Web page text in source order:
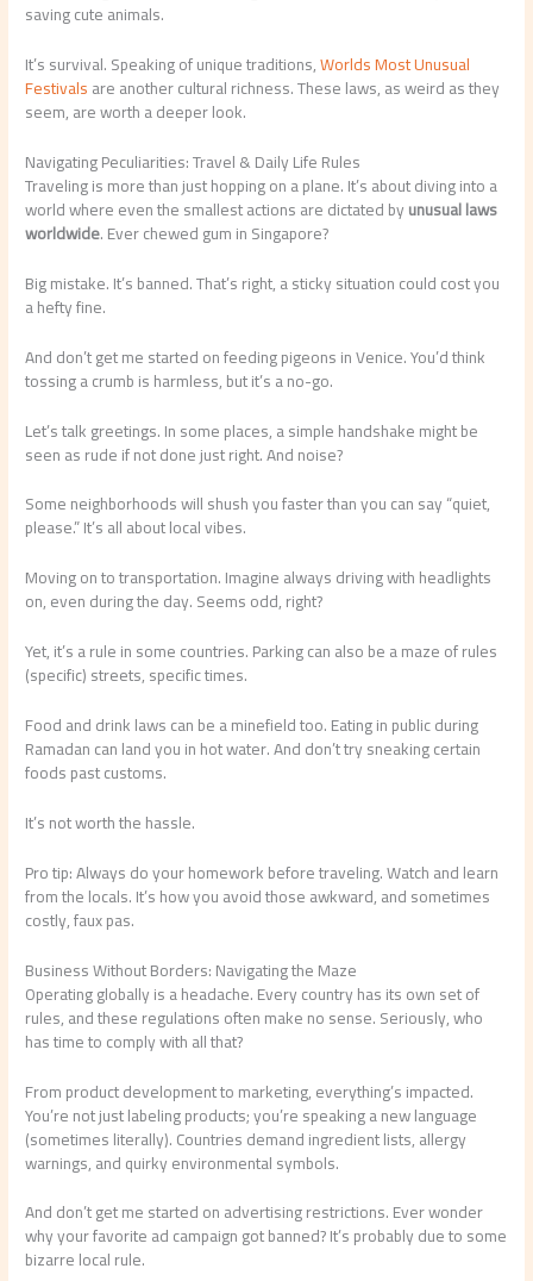
saving cute animals.
It’s survival. Speaking of unique traditions,Worlds Most Unusual
Festivalsare another cultural richness. These laws, as weird as they
seem, are worth a deeper look.
Navigating Peculiarities: Travel & Daily Life Rules
Traveling is more than just hopping on a plane. It’s about diving into a
world where even the smallest actions are dictated byunusual laws
worldwide. Ever chewed gum in Singapore?
Big mistake. It’s banned. That’s right, a sticky situation could cost you
a hefty fine.
And don’t get me started on feeding pigeons in Venice. You’d think
tossing a crumb is harmless, but it’s a no-go.
Let’s talk greetings. In some places, a simple handshake might be
seen as rude if not done just right. And noise?
Some neighborhoods will shush you faster than you can say “quiet,
please.” It’s all about local vibes.
Moving on to transportation. Imagine always driving with headlights
on, even during the day. Seems odd, right?
Yet, it’s a rule in some countries. Parking can also be a maze of rules
(specific) streets, specific times.
Food and drink laws can be a minefield too. Eating in public during
Ramadan can land you in hot water. And don’t try sneaking certain
foods past customs.
It’s not worth the hassle.
Pro tip: Always do your homework before traveling. Watch and learn
from the locals. It’s how you avoid those awkward, and sometimes
costly, faux pas.
Business Without Borders: Navigating the Maze
Operating globally is a headache. Every country has its own set of
rules, and these regulations often make no sense. Seriously, who
has time to comply with all that?
From product development to marketing, everything’s impacted.
You’re not just labeling products; you’re speaking a new language
(sometimes literally). Countries demand ingredient lists, allergy
warnings, and quirky environmental symbols.
And don’t get me started on advertising restrictions. Ever wonder
why your favorite ad campaign got banned? It’s probably due to some
bizarre local rule.